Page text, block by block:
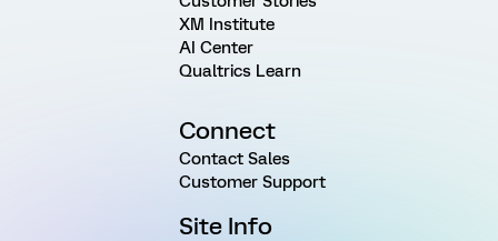
XM Institute
AI Center
Qualtrics Learn
Connect
Contact Sales
Customer Support
Site Info